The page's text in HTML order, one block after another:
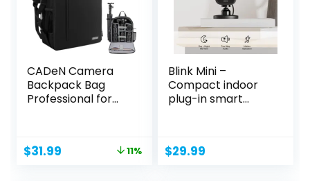
CADeN Camera
Backpack Bag
Professional for
Original
$31.99 11%
Blink Mini –
Compact indoor
plug-in smart
$29.99